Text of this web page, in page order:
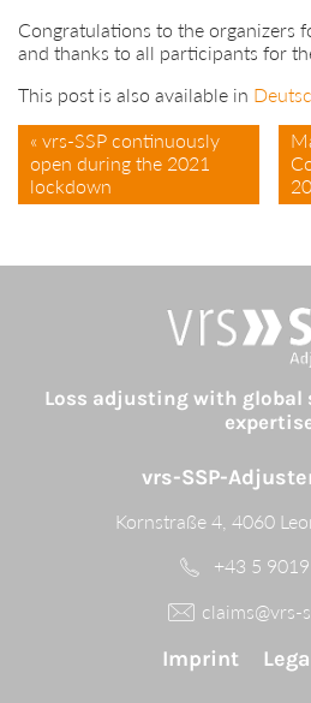
Congratulations to the organizers
and thanks to all participants for
This post is also available in
« vrs-SSP continuously
open during the 2021
lockdown
Loss adjusting with global
vrs-SSP-
Kornstraße 4, 4060
+43 5
claims@vrs-
Imprint